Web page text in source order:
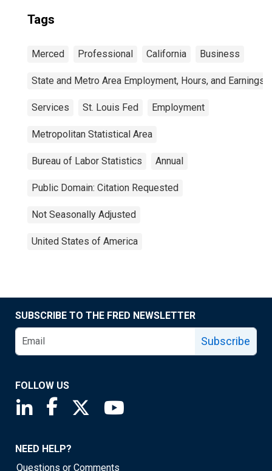
Tags
Merced Professional California Business
State and Metro Area Employment, Hours, and Earnings
Services St. Louis Fed Employment
Metropolitan Statistical Area
Bureau of Labor Statistics Annual
Public Domain: Citation Requested
Not Seasonally Adjusted
United States of America
SUBSCRIBE TO THE FRED NEWSLETTER
Subscribe
FOLLOW US
Saint Louis Fed linkedin page
Saint Louis Fed facebook page
Saint Louis Fed X page
NEED HELP?
Questions or Comments